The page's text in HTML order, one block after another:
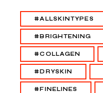
#ALLSKINTYPES
#BRIGHTENING
#COLLAGEN
#DRYSKIN
#FINELINES